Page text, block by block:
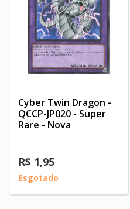
Cyber Twin Dragon -
QCCP-JP020 - Super
Rare - Nova
R$ 1,95
Esgotado